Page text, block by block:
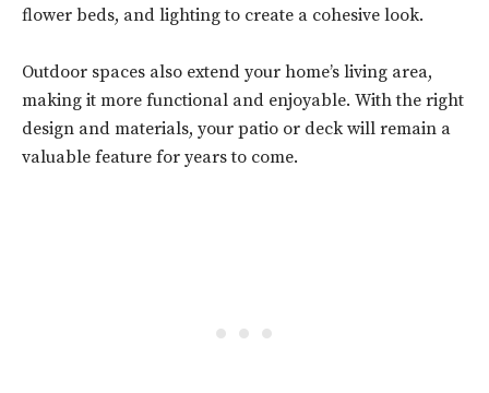
flower beds, and lighting to create a cohesive look.
Outdoor spaces also extend your home’s living area,
making it more functional and enjoyable. With the right
design and materials, your patio or deck will remain a
valuable feature for years to come.